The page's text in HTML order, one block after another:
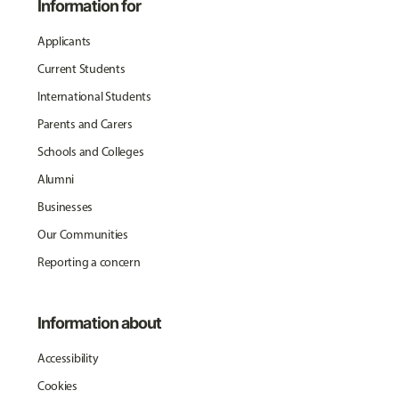
Information for
Applicants
Current Students
International Students
Parents and Carers
Schools and Colleges
Alumni
Businesses
Our Communities
Reporting a concern
Information about
Accessibility
Cookies